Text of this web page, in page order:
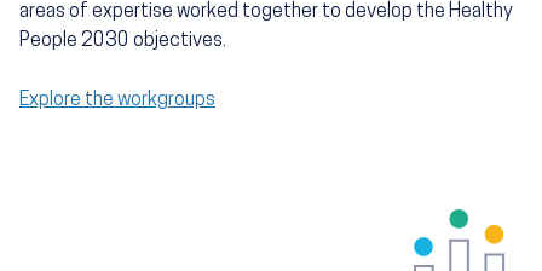
areas of expertise worked together to develop the Healthy
People 2030 objectives.
Explore the workgroups